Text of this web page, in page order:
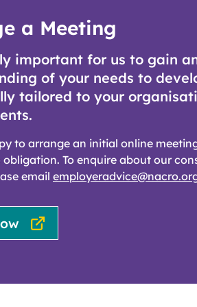
a Meeting
important for us to gain
of your needs to
tailored to your
to arrange an initial online
To enquire about our
email